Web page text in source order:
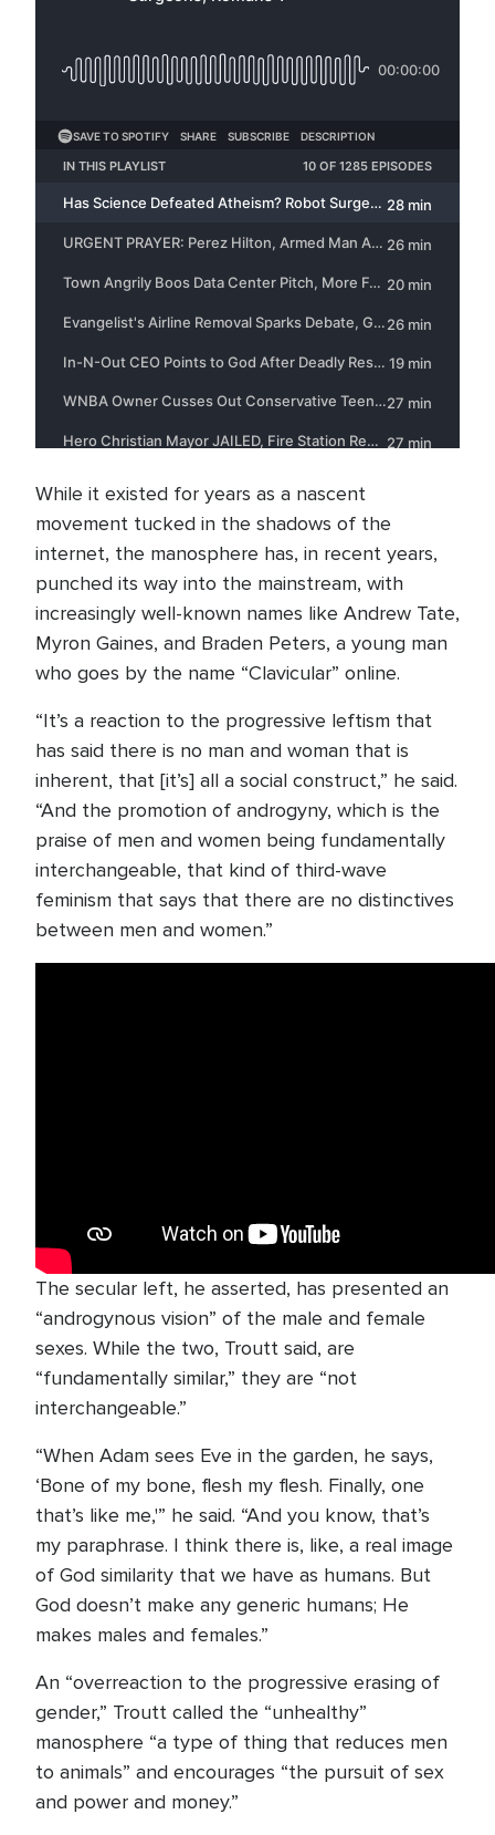
While it existed for years as a nascent
movement tucked in the shadows of the
internet, the manosphere has, in recent years,
punched its way into the mainstream, with
increasingly well-known names like Andrew Tate,
Myron Gaines, and Braden Peters, a young man
who goes by the name “Clavicular” online.
“It’s a reaction to the progressive leftism that
has said there is no man and woman that is
inherent, that [it’s] all a social construct,” he said.
“And the promotion of androgyny, which is the
praise of men and women being fundamentally
interchangeable, that kind of third-wave
feminism that says that there are no distinctives
between men and women.”
The secular left, he asserted, has presented an
“androgynous vision” of the male and female
sexes. While the two, Troutt said, are
“fundamentally similar,” they are “not
interchangeable.”
“When Adam sees Eve in the garden, he says,
‘Bone of my bone, flesh my flesh. Finally, one
that’s like me,'” he said. “And you know, that’s
my paraphrase. I think there is, like, a real image
of God similarity that we have as humans. But
God doesn’t make any generic humans; He
makes males and females.”
An “overreaction to the progressive erasing of
gender,” Troutt called the “unhealthy”
manosphere “a type of thing that reduces men
to animals” and encourages “the pursuit of sex
and power and money.”